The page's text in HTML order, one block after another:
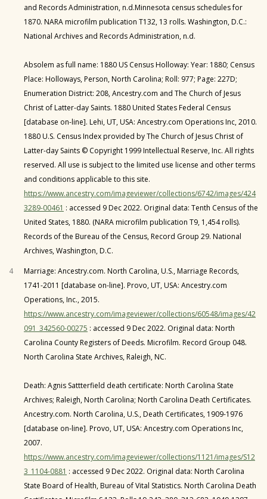
and Records Administration, n.d.Minnesota census schedules for
1870. NARA microfilm publication T132, 13 rolls. Washington, D.C.:
National Archives and Records Administration, n.d.
Absolem as full name: 1880 US Census Holloway: Year: 1880; Census
Place: Holloways, Person, North Carolina; Roll: 977; Page: 227D;
Enumeration District: 208, Ancestry.com and The Church of Jesus
Christ of Latter-day Saints. 1880 United States Federal Census
[database on-line]. Lehi, UT, USA: Ancestry.com Operations Inc, 2010.
1880 U.S. Census Index provided by The Church of Jesus Christ of
Latter-day Saints © Copyright 1999 Intellectual Reserve, Inc. All rights
reserved. All use is subject to the limited use license and other terms
and conditions applicable to this site.
https://www.ancestry.com/imageviewer/collections/6742/images/424
3289-00461 : accessed 9 Dec 2022. Original data: Tenth Census of the
United States, 1880. (NARA microfilm publication T9, 1,454 rolls).
Records of the Bureau of the Census, Record Group 29. National
Archives, Washington, D.C.
4
Marriage: Ancestry.com. North Carolina, U.S., Marriage Records,
1741-2011 [database on-line]. Provo, UT, USA: Ancestry.com
Operations, Inc., 2015.
https://www.ancestry.com/imageviewer/collections/60548/images/42
091_342560-00275 : accessed 9 Dec 2022. Original data: North
Carolina County Registers of Deeds. Microfilm. Record Group 048.
North Carolina State Archives, Raleigh, NC.
Death: Agnis Sattterfield death certificate: North Carolina State
Archives; Raleigh, North Carolina; North Carolina Death Certificates.
Ancestry.com. North Carolina, U.S., Death Certificates, 1909-1976
[database on-line]. Provo, UT, USA: Ancestry.com Operations Inc,
2007.
https://www.ancestry.com/imageviewer/collections/1121/images/S12
3_1104-0881 : accessed 9 Dec 2022. Original data: North Carolina
State Board of Health, Bureau of Vital Statistics. North Carolina Death